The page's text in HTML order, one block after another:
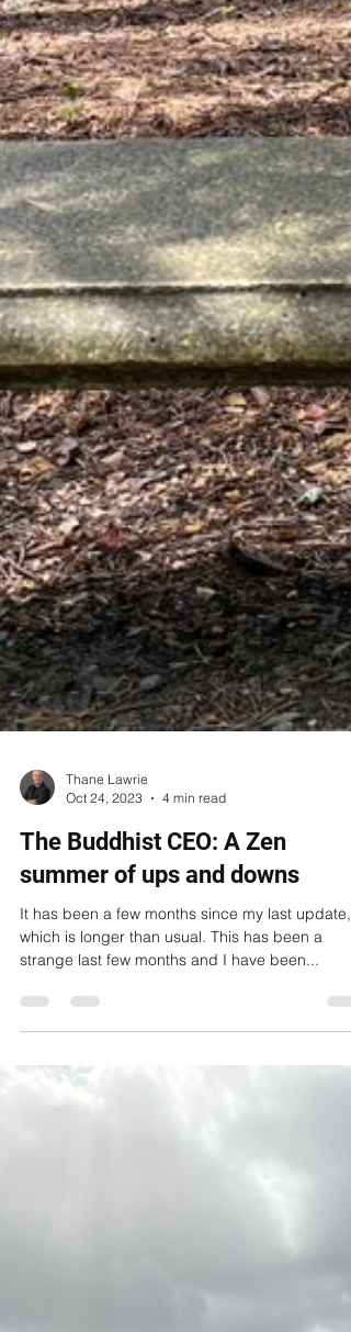
Thane Lawrie
Oct 24, 2023
4 min read
which is longer than usual. This has been a
strange last few months and I have been...